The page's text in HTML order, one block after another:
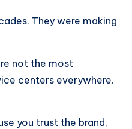
They were making
not the most
centers everywhere.
you trust the brand,